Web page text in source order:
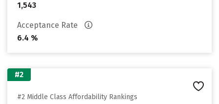
1,543
Acceptance Rate
6.4 %
#2
#2 Middle Class Affordability Rankings